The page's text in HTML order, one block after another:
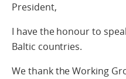
President,
I have the honour to
Baltic countries.
We thank the Working